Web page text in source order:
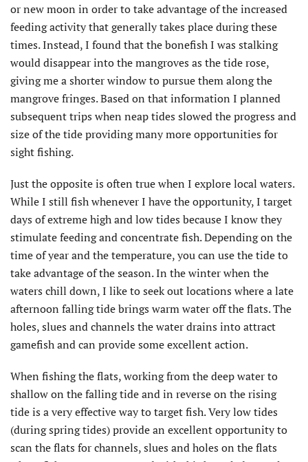
or new moon in order to take advantage of the increased
feeding activity that generally takes place during these
times. Instead, I found that the bonefish I was stalking
would disappear into the mangroves as the tide rose,
giving me a shorter window to pursue them along the
mangrove fringes. Based on that information I planned
subsequent trips when neap tides slowed the progress and
size of the tide providing many more opportunities for
sight fishing.
Just the opposite is often true when I explore local waters.
While I still fish whenever I have the opportunity, I target
days of extreme high and low tides because I know they
stimulate feeding and concentrate fish. Depending on the
time of year and the temperature, you can use the tide to
take advantage of the season. In the winter when the
waters chill down, I like to seek out locations where a late
afternoon falling tide brings warm water off the flats. The
holes, slues and channels the water drains into attract
gamefish and can provide some excellent action.
When fishing the flats, working from the deep water to
shallow on the falling tide and in reverse on the rising
tide is a very effective way to target fish. Very low tides
(during spring tides) provide an excellent opportunity to
scan the flats for channels, slues and holes on the flats